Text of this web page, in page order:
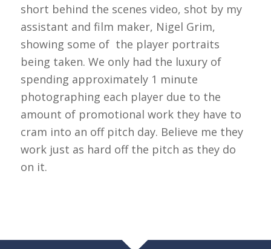
short behind the scenes video, shot by my
assistant and film maker, Nigel Grim,
showing some of the player portraits
being taken. We only had the luxury of
spending approximately 1 minute
photographing each player due to the
amount of promotional work they have to
cram into an off pitch day. Believe me they
work just as hard off the pitch as they do
on it.